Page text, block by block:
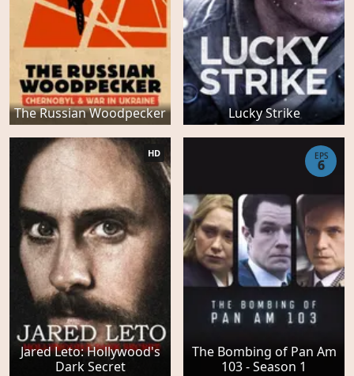
The Russian Woodpecker Lucky Strike
Jared Leto: Hollywood's
Dark Secret
HD
The Bombing of Pan Am
103 - Season 1
EPS
6